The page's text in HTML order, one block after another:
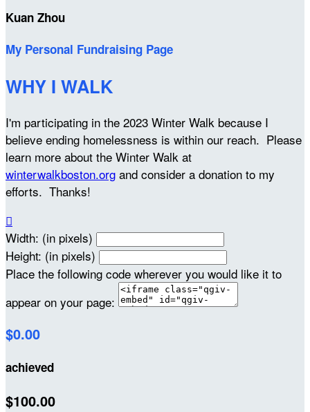
Kuan Zhou
My Personal Fundraising Page
WHY I WALK
I'm participating in the 2023 Winter Walk because I
believe ending homelessness is within our reach. Please
learn more about the Winter Walk at
winterwalkboston.org and consider a donation to my
efforts. Thanks!

Width: (in pixels)
Height: (in pixels)
Place the following code wherever you would like it to
appear on your page:
$0.00
achieved
$100.00